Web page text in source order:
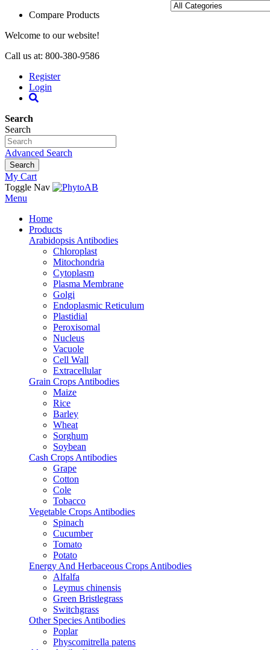
Compare Products
Welcome to our website!
Call us at: 800-380-9586
Register
Login
Search
Search
Advanced Search
Search
My Cart
Toggle Nav
Menu
Home
Products
Arabidopsis Antibodies
Chloroplast
Mitochondria
Cytoplasm
Plasma Membrane
Golgi
Endoplasmic Reticulum
Plastidial
Peroxisomal
Nucleus
Vacuole
Cell Wall
Extracellular
Grain Crops Antibodies
Maize
Rice
Barley
Wheat
Sorghum
Soybean
Cash Crops Antibodies
Grape
Cotton
Cole
Tobacco
Vegetable Crops Antibodies
Spinach
Cucumber
Tomato
Potato
Energy And Herbaceous Crops Antibodies
Alfalfa
Leymus chinensis
Green Bristlegrass
Switchgrass
Other Species Antibodies
Poplar
Physcomitrella patens